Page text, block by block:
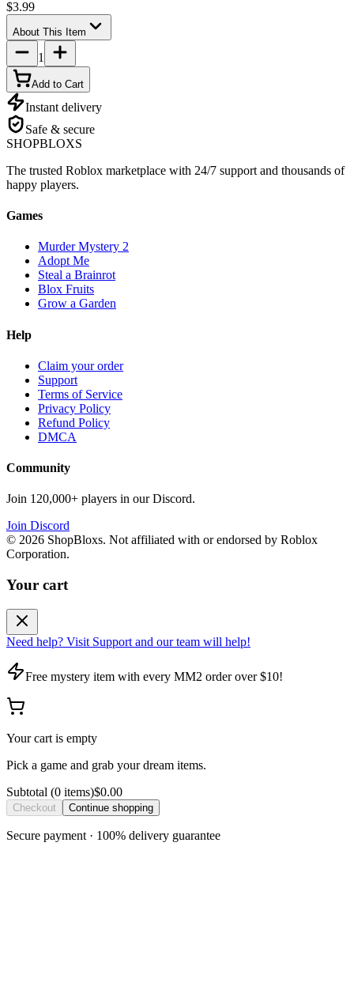
$3.99
About This Item
1
Add to Cart
Instant delivery
Safe & secure
SHOPBLOXS
The trusted Roblox marketplace with 24/7 support and thousands of
happy players.
Games
Murder Mystery 2
Adopt Me
Steal a Brainrot
Blox Fruits
Grow a Garden
Help
Claim your order
Support
Terms of Service
Privacy Policy
Refund Policy
DMCA
Community
Join 120,000+ players in our Discord.
Join Discord
© 2026 ShopBloxs. Not affiliated with or endorsed by Roblox
Corporation.
Your cart
Need help? Visit Support and our team will help!
Free mystery item with every MM2 order over $10!
Your cart is empty
Pick a game and grab your dream items.
Subtotal (0 items)$0.00
Checkout Continue shopping
Secure payment · 100% delivery guarantee